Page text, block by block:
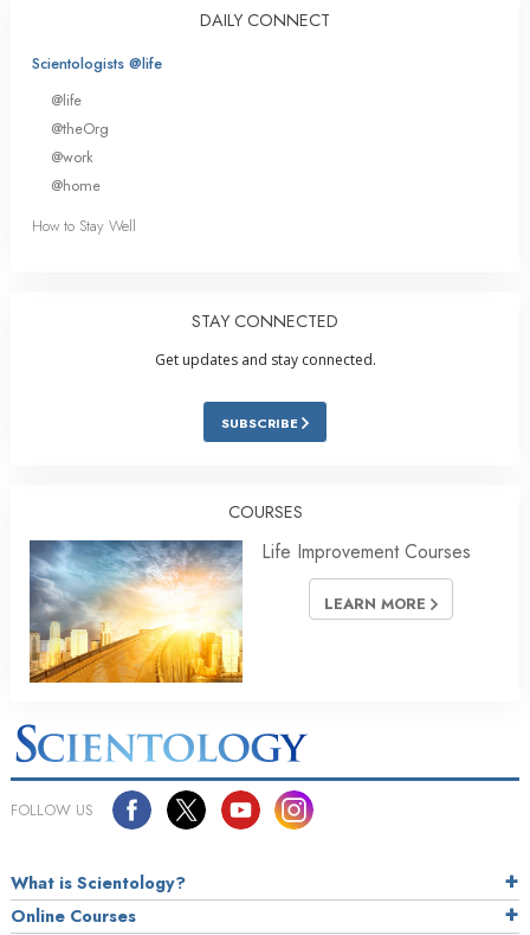
DAILY CONNECT
Scientologists @life
@life
@theOrg
@work
@home
How to Stay Well
STAY CONNECTED
Get updates and stay connected.
SUBSCRIBE
COURSES
Life Improvement Courses
LEARN MORE
FOLLOW US
What is Scientology?
Online Courses